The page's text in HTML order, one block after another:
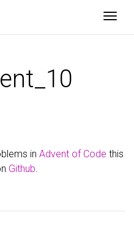
in Advent of Code this
Github.